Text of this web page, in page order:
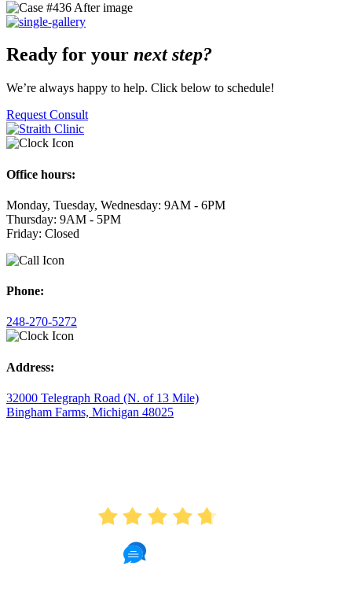
Ready for your next step?
We’re always happy to help. Click below to schedule!
Request Consult
Office hours:
Monday, Tuesday, Wednesday: 9AM - 6PM
Thursday: 9AM - 5PM
Friday: Closed
Phone:
248-270-5272
Address:
32000 Telegraph Road (N. of 13 Mile)
Bingham Farms, Michigan 48025